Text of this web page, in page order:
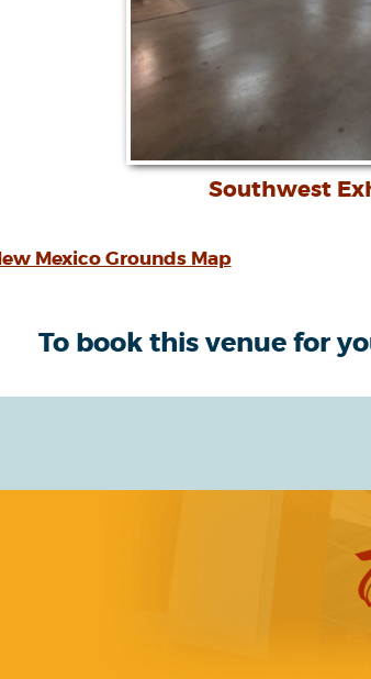
Southwest
Mexico Grounds Map
To book this venue for